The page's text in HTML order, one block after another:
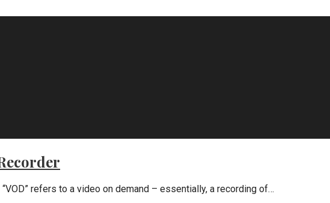
refers to a video on demand – essentially, a recording of…